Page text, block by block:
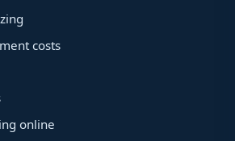
costs
online